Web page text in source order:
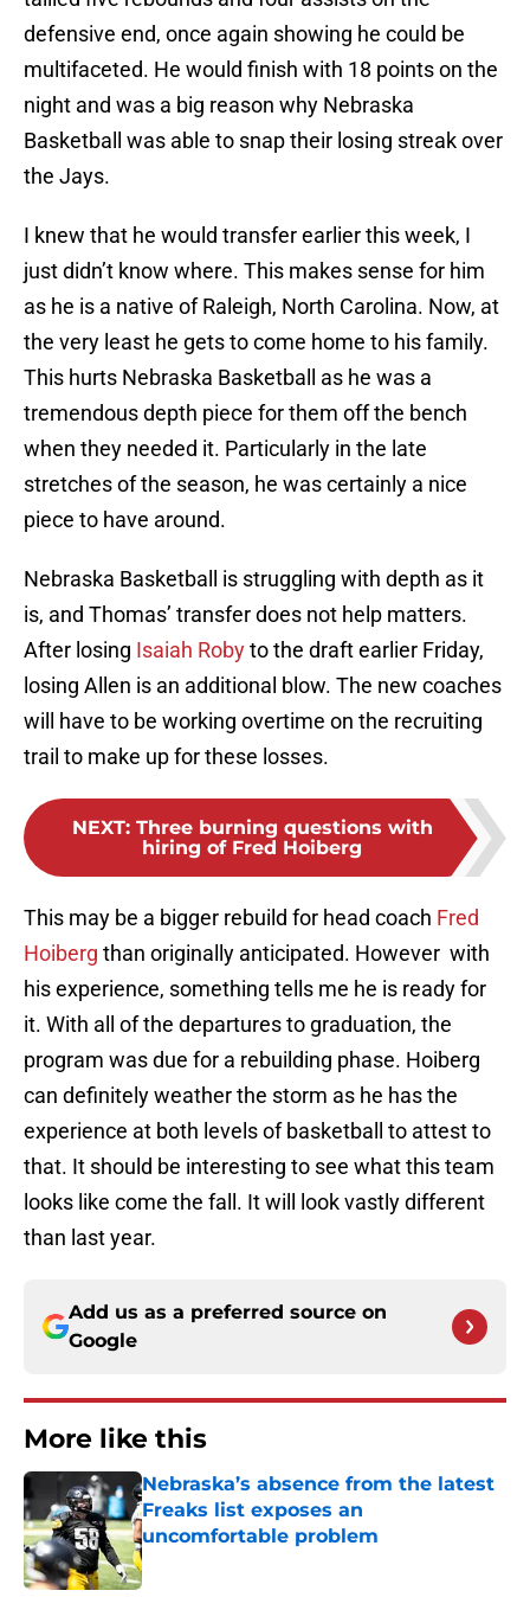
defensive end, once again showing he could be
multifaceted. He would finish with 18 points on the
night and was a big reason why Nebraska
Basketball was able to snap their losing streak over
the Jays.
I knew that he would transfer earlier this week, I
just didn’t know where. This makes sense for him
as he is a native of Raleigh, North Carolina. Now, at
the very least he gets to come home to his family.
This hurts Nebraska Basketball as he was a
tremendous depth piece for them off the bench
when they needed it. Particularly in the late
stretches of the season, he was certainly a nice
piece to have around.
Nebraska Basketball is struggling with depth as it
is, and Thomas’ transfer does not help matters.
After losing Isaiah Robyto the draft earlier Friday,
losing Allen is an additional blow. The new coaches
will have to be working overtime on the recruiting
trail to make up for these losses.
NEXT: Three burning questions with
hiring of Fred Hoiberg
This may be a bigger rebuild for head coach Fred
Hoiberg than originally anticipated. However with
his experience, something tells me he is ready for
it. With all of the departures to graduation, the
program was due for a rebuilding phase. Hoiberg
can definitely weather the storm as he has the
experience at both levels of basketball to attest to
that. It should be interesting to see what this team
looks like come the fall. It will look vastly different
than last year.
Add us as a preferred source on
Google
More like this
Nebraska’s absence from the latest
Freaks list exposes an
uncomfortable problem
Published by on Invalid Date